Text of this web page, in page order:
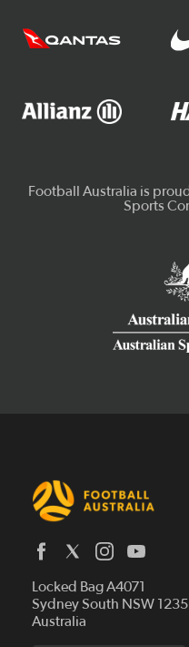
Locked Bag A4071
Sydney South NSW 1235
Australia
Who We Are
History